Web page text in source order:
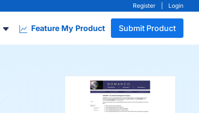
Register Login
Feature My Product Submit Product